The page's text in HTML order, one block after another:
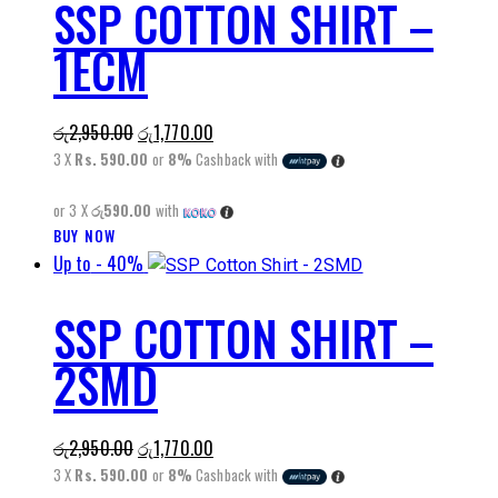
variants.
The
options
be
chosen
product
page
SSP COTTON SHIRT –
1ECM
රු2,950.00Original
price
රු2,950.00.
රු1,770.00Current
price
රු1,770.00.
3 X Rs. 590.00 or 8% Cashback with
or 3 Xරු590.00 with
BUY NOW
product
multiple
variants.
The
options
be
chosen
Up to - 40%
SSP COTTON SHIRT –
2SMD
රු2,950.00Original
price
රු1,770.00Current
price
3 X Rs. 590.00 or 8% Cashback with